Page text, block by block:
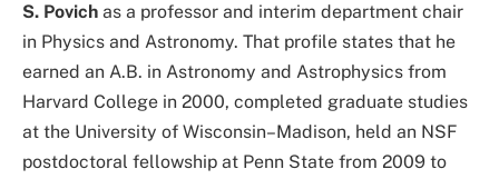
S. Povich as a professor and interim department chair
in Physics and Astronomy. That profile states that he
earned an A.B. in Astronomy and Astrophysics from
Harvard College in 2000, completed graduate studies
at the University of Wisconsin–Madison, held an NSF
postdoctoral fellowship at Penn State from 2009 to